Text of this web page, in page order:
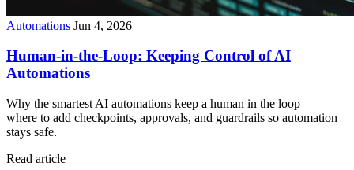
Automations Jun 4, 2026
Human-in-the-Loop: Keeping Control of AI
Automations
Why the smartest AI automations keep a human in the loop —
where to add checkpoints, approvals, and guardrails so automation
stays safe.
Read article